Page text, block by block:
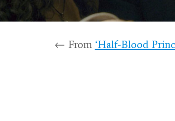
← From ‘Half-Blood